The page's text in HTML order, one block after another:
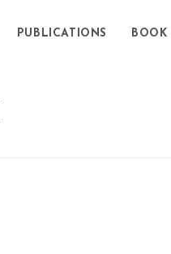
PUBLICATIONS BOOK